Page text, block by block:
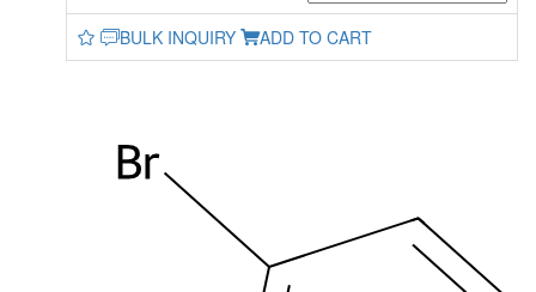
BULK INQUIRY ADD TO CART